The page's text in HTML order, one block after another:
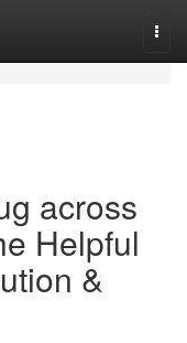
across
Helpful
&